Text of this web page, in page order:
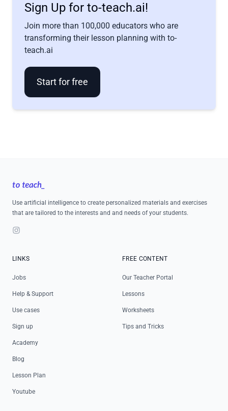
Sign Up for to-teach.ai!
Join more than 100,000 educators who are
transforming their lesson planning with to-
teach.ai
Start for free
Use artificial intelligence to create personalized materials and exercises
that are tailored to the interests and and needs of your students.
Instagram
LINKS
Jobs
Help & Support
Use cases
Sign up
Academy
Blog
Lesson Plan
Youtube
FREE CONTENT
Our Teacher Portal
Lessons
Worksheets
Tips and Tricks